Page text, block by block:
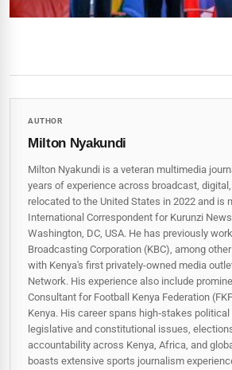
AUTHOR
Milton Nyakundi
Milton Nyakundi is a veteran multimedia
years of experience across broadcast,
relocated to the United States in 2022 and is
International Correspondent for Kurunzi
Washington, DC, USA. He has previously
Broadcasting Corporation (KBC), among
with Kenya's first privately-owned media
Network. His experience also include
Consultant for Football Kenya Federation
Kenya. His career spans high‑stakes
legislative and constitutional issues,
accountability across Kenya, Africa, and
boasts extensive sports journalism